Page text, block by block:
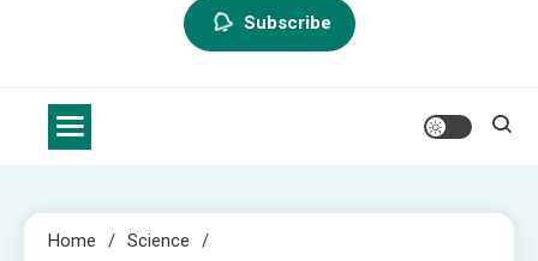
Subscribe
Home
Science